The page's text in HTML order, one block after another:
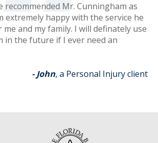
recommended Mr. Cunningham as
extremely happy with the service he
and my family. I will definately use
in the future if I ever need an
- John, a Personal Injury client